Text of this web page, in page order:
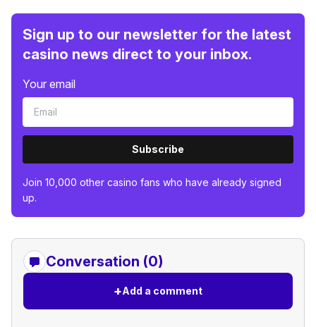
Sign up to our newsletter for the latest
casino news direct to your inbox.
Your email
Subscribe
Join 10,000 other casino fans who have already signed
up.
Conversation (0)
+Add a comment